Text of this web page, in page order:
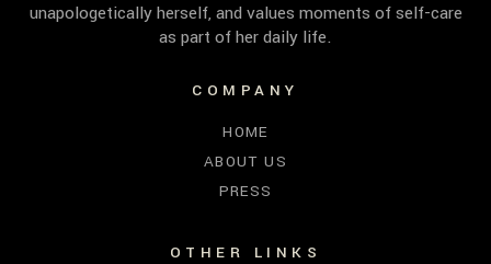
unapologetically herself, and values moments of self-care
as part of her daily life.
COMPANY
HOME
ABOUT US
PRESS
OTHER LINKS